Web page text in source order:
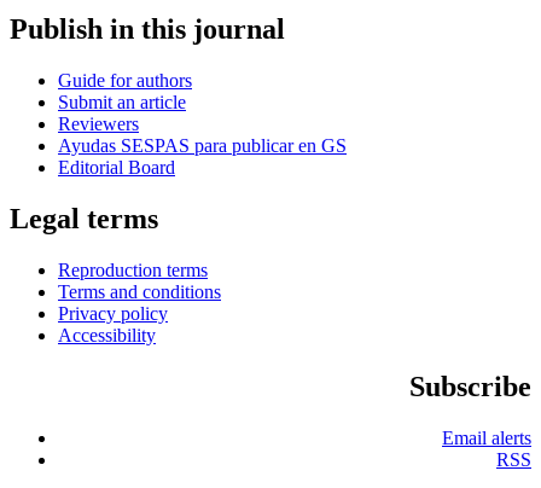
Publish in this journal
Guide for authors
Submit an article
Reviewers
Ayudas SESPAS para publicar en GS
Editorial Board
Legal terms
Reproduction terms
Terms and conditions
Privacy policy
Accessibility
Subscribe
Email alerts
RSS